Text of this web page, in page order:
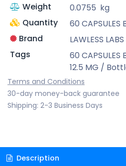
Weight
0.0755 kg
Quantity
60 CAPSULES
Brand
LAWLESS LABS
Tags
60 CAPSULES
12.5 MG /
Terms and Conditions
30-day money-back guarantee
Shipping: 2-3 Business Days
Description